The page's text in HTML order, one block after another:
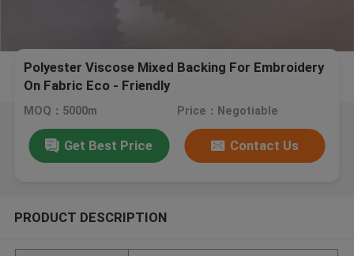
Polyester Viscose Mixed Backing For Embroidery
On Fabric Eco - Friendly
MOQ：5000m Price：Negotiable
Get Best Price Contact Us
PRODUCT DESCRIPTION